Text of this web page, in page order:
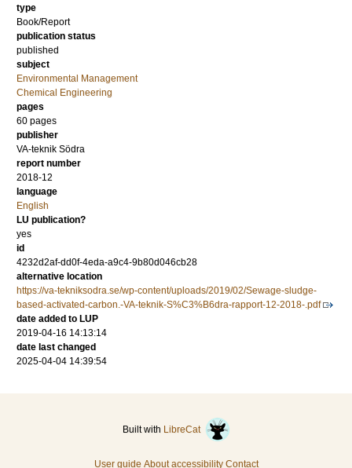
type
Book/Report
publication status
published
subject
Environmental Management
Chemical Engineering
pages
60 pages
publisher
VA-teknik Södra
report number
2018-12
language
English
LU publication?
yes
id
4232d2af-dd0f-4eda-a9c4-9b80d046cb28
alternative location
https://va-tekniksodra.se/wp-content/uploads/2019/02/Sewage-sludge-
based-activated-carbon.-VA-teknik-S%C3%B6dra-rapport-12-2018-.pdf
date added to LUP
2019-04-16 14:13:14
date last changed
2025-04-04 14:39:54
Built with LibreCat
User guide About accessibility Contact